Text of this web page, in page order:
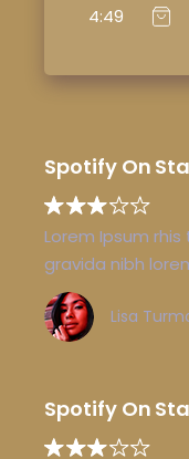
4:49
Spotify On
Lorem Ipsum
gravida nibh
Lisa
Spotify On